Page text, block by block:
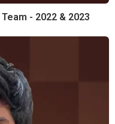
- 2022 & 2023